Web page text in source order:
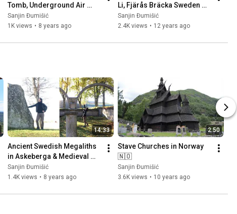
Tomb, Underground Air
Base (Säve Aeroseum) and
Family Talk 🇸🇪
Sanjin Đumišić
1K views • 8 years ago
Li, Fjärås Bräcka Sweden
🇸🇪 Part 1
Sanjin Đumišić
2.4K views • 12 years ago
14:33
Ancient Swedish Megaliths
in Askeberga & Medieval
Abbey Ruins in Varnhem
🇸🇪
Sanjin Đumišić
1.4K views • 8 years ago
2:50
Stave Churches in Norway
🇳🇴
Sanjin Đumišić
3.6K views • 10 years ago